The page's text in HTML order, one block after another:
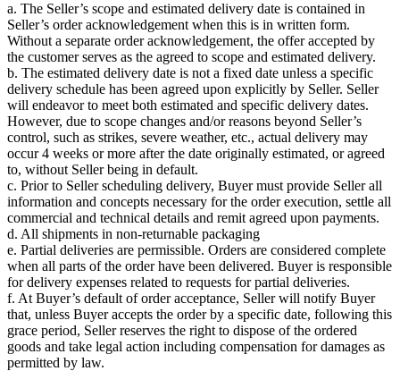
a. The Seller’s scope and estimated delivery date is contained in
Seller’s order acknowledgement when this is in written form.
Without a separate order acknowledgement, the offer accepted by
the customer serves as the agreed to scope and estimated delivery.
b. The estimated delivery date is not a fixed date unless a specific
delivery schedule has been agreed upon explicitly by Seller. Seller
will endeavor to meet both estimated and specific delivery dates.
However, due to scope changes and/or reasons beyond Seller’s
control, such as strikes, severe weather, etc., actual delivery may
occur 4 weeks or more after the date originally estimated, or agreed
to, without Seller being in default.
c. Prior to Seller scheduling delivery, Buyer must provide Seller all
information and concepts necessary for the order execution, settle all
commercial and technical details and remit agreed upon payments.
d. All shipments in non-returnable packaging
e. Partial deliveries are permissible. Orders are considered complete
when all parts of the order have been delivered. Buyer is responsible
for delivery expenses related to requests for partial deliveries.
f. At Buyer’s default of order acceptance, Seller will notify Buyer
that, unless Buyer accepts the order by a specific date, following this
grace period, Seller reserves the right to dispose of the ordered
goods and take legal action including compensation for damages as
permitted by law.